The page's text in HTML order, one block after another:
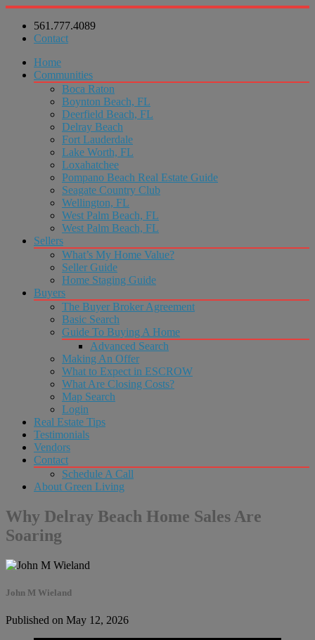
561.777.4089
Contact
Home
Communities
Boca Raton
Boynton Beach, FL
Deerfield Beach, FL
Delray Beach
Fort Lauderdale
Lake Worth, FL
Loxahatchee
Pompano Beach Real Estate Guide
Seagate Country Club
Wellington, FL
West Palm Beach, FL
West Palm Beach, FL
Sellers
What’s My Home Value?
Seller Guide
Home Staging Guide
Buyers
The Buyer Broker Agreement
Basic Search
Guide To Buying A Home
Advanced Search
Making An Offer
What to Expect in ESCROW
What Are Closing Costs?
Map Search
Login
Real Estate Tips
Testimonials
Vendors
Contact
Schedule A Call
About Green Living
Why Delray Beach Home Sales Are
Soaring
John M Wieland
Published on May 12, 2026